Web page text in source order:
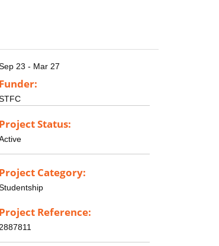
23 - Mar 27
Funder:
Project Status:
Project Category:
Project Reference:
2887811